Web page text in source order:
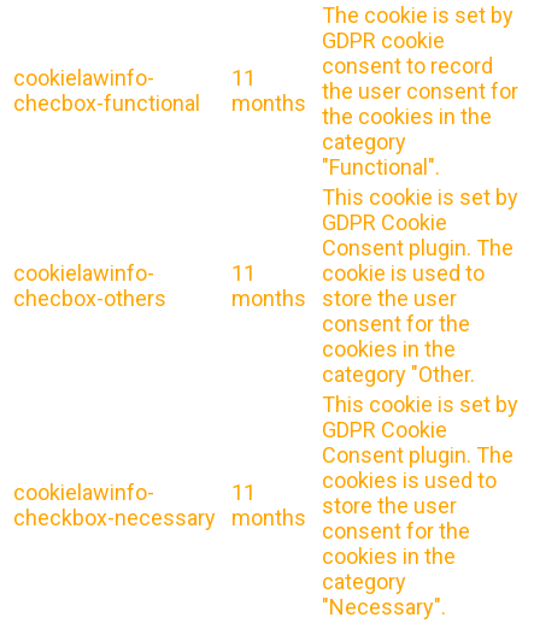
cookielawinfo-
checbox-functional
11
months
The cookie is set by
GDPR cookie
consent to record
the user consent for
the cookies in the
category
"Functional".
cookielawinfo-
checbox-others
11
months
This cookie is set by
GDPR Cookie
Consent plugin. The
cookie is used to
store the user
consent for the
cookies in the
category "Other.
cookielawinfo-
checkbox-necessary
11
months
This cookie is set by
GDPR Cookie
Consent plugin. The
cookies is used to
store the user
consent for the
cookies in the
category
"Necessary".